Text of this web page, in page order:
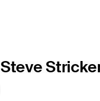
Steve